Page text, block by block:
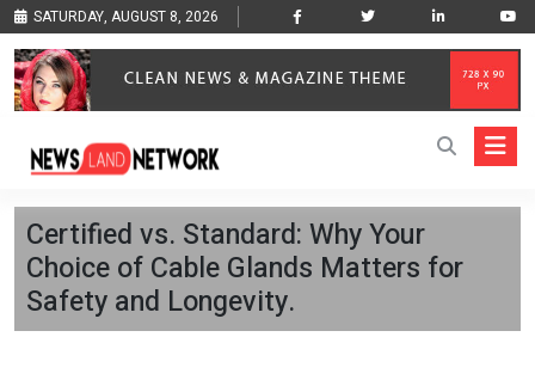
SATURDAY, AUGUST 8, 2026
Certified vs. Standard: Why Your
Choice of Cable Glands Matters for
Safety and Longevity.